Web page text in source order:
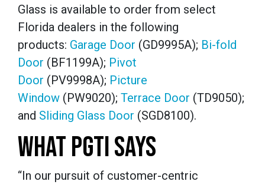
Glass is available to order from select
Florida dealers in the following
products: Garage Door (GD9995A); Bi-fold
Door (BF1199A); Pivot
Door (PV9998A); Picture
Window (PW9020); Terrace Door (TD9050);
and Sliding Glass Door (SGD8100).
WHAT PGTI SAYS
“In our pursuit of customer-centric